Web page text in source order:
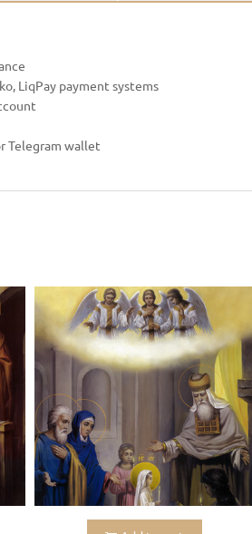
LiqPay payment systems
Telegram wallet